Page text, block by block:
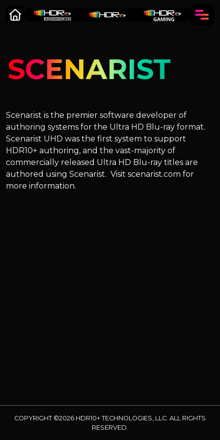
SCENARIST
Scenarist is the premier software developer of
authoring systems for the Ultra HD Blu-ray format.
Scenarist UHD was the first system to support
HDR10+ authoring, and the vast-majority of
commercially released Ultra HD Blu-ray titles are
authored using Scenarist. Visit scenarist.com for
more information.
COPYRIGHT ©2026 HDR10+ TECHNOLOGIES, LLC. ALL RIGHTS
RESERVED.